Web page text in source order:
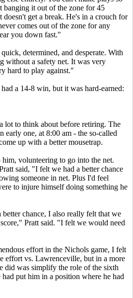
banging it out of the zone for 45
doesn't get a break. He's in a crouch for
comes out of the zone for any
you down fast."
determined, and desperate. With
without a safety net. It was very
hard to play against."
a 14-8 win, but it was hard-earned:
lot to think about before retiring. The
early one, at 8:00 am - the so-called
up with a better mousetrap.
volunteering to go into the net.
said, "I felt we had a better chance
someone in net. Plus I'd feel
to injure himself doing something he
chance, I also really felt that we
Pratt said. "I felt we would need
effort in the Nichols game, I felt
effort vs. Lawrenceville, but in a more
did was simplify the role of the sixth
put him in a position where he had